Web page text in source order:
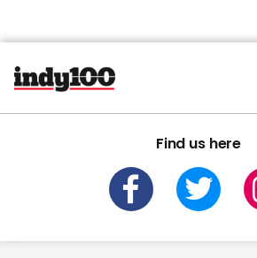
Find us here